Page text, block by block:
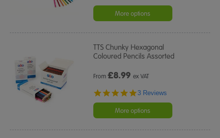
More options
TTS Chunky Hexagonal
Coloured Pencils Assorted
From£8.99 ex VAT
5.0
rating
3 Reviews
More options